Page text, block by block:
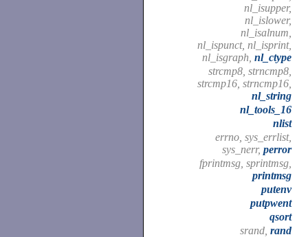
nl_isupper,
nl_islower,
nl_isalnum,
nl_ispunct, nl_isprint,
nl_isgraph, nl_ctype
strcmp8, strncmp8,
strcmp16, strncmp16,
nl_string
nl_tools_16
nlist
errno, sys_errlist,
sys_nerr, perror
fprintmsg, sprintmsg,
printmsg
putenv
putpwent
qsort
srand, rand